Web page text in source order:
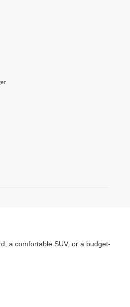
a comfortable SUV, or a budget-